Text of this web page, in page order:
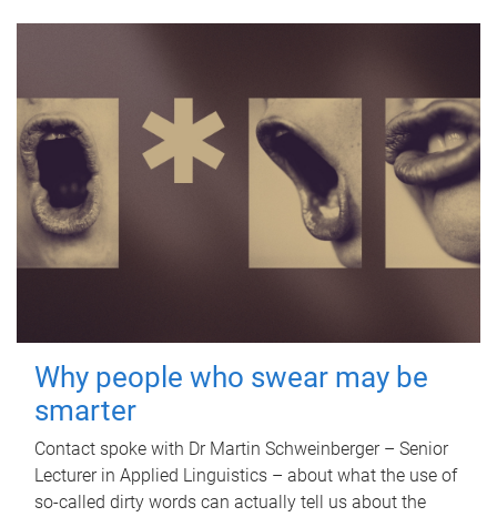
Why people who swear may be
smarter
Contact spoke with Dr Martin Schweinberger – Senior
Lecturer in Applied Linguistics – about what the use of
so-called dirty words can actually tell us about the